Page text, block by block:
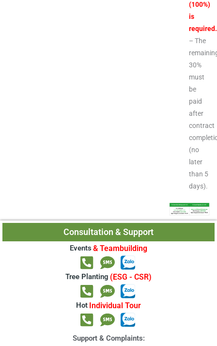
(100%)
is
required.
– The
30%
must
be
paid
after
contract
(no
later
than 5
days).
Consultation & Support
Events & Teambuilding
Tree Planting (ESG - CSR)
Hot Individual Tour
Support & Complaints: